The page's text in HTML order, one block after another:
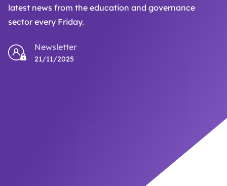
latest news from the education and governance
sector every Friday.
Newsletter
21/11/2025